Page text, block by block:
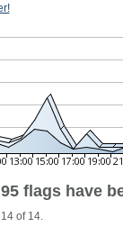
flags have
of 14.